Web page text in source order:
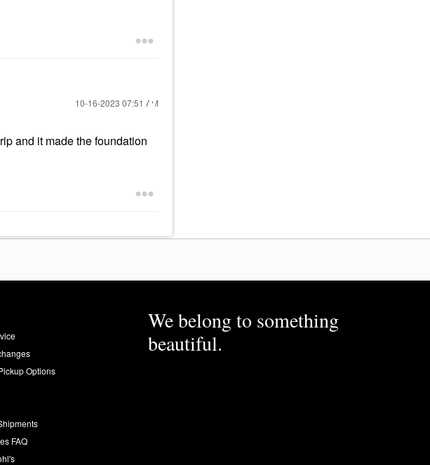
‎10-16-2023 07:51 AM
and it made the foundation
Options
FAQ
We belong to something
beautiful.